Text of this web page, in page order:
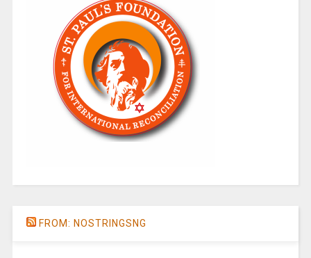
FROM: NOSTRINGSNG